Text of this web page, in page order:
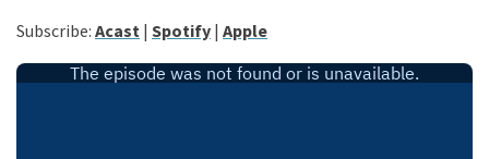
Subscribe: Acast | Spotify | Apple